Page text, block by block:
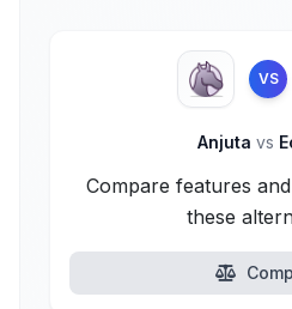
VS
Anjuta vs
Compare features
these